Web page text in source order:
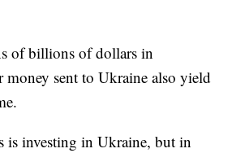
of billions of dollars in
money sent to Ukraine also yield
is investing in Ukraine, but in